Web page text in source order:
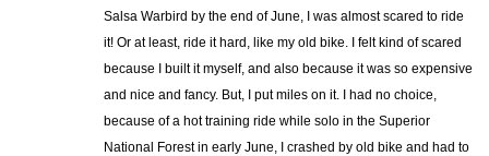
Salsa Warbird by the end of June, I was almost scared to ride
it! Or at least, ride it hard, like my old bike. I felt kind of scared
because I built it myself, and also because it was so expensive
and nice and fancy. But, I put miles on it. I had no choice,
because of a hot training ride while solo in the Superior
National Forest in early June, I crashed by old bike and had to